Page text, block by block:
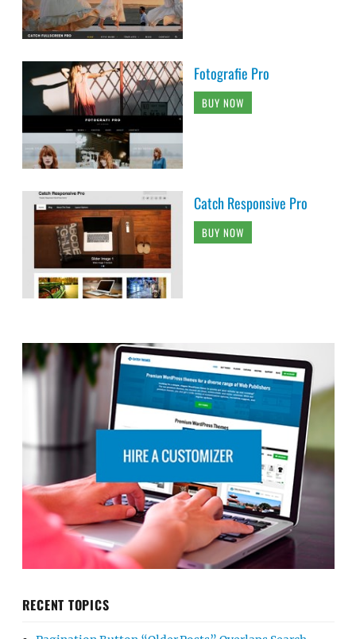
Fotografie Pro
BUY NOW
Catch Responsive Pro
BUY NOW
RECENT TOPICS